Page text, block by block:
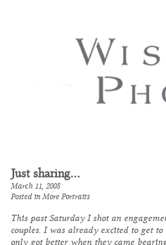
Just sharing…
March 11, 2008
Posted in More Portraits
This past Saturday I shot an
couples. I was already excited to get
only got better when they came